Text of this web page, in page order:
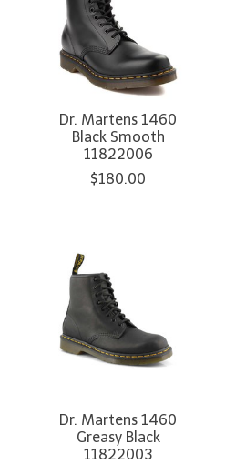
Dr. Martens 1460
Black Smooth
11822006
$180.00
Dr. Martens 1460
Greasy Black
11822003